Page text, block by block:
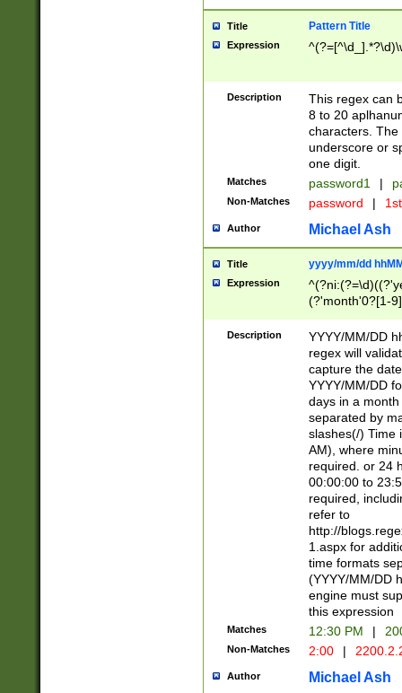
Title Pattern Title
Expression
Description
This regex can
8 to 20
characters. The
underscore or
one digit.
Matches password1 |
Non-Matches password |
Author Michael Ash
Title yyyy/mm/dd
Expression
(?'month'0?[1-
Description
YYYY/MM/DD
regex will
capture the
YYYY/MM/DD
days in a
separated by
slashes(/) Time
AM), where
required. or 24
00:00:00 to
required,
refer to
http://
1.aspx for
time formats
(YYYY/MM/DD
engine must
this expression
Matches 12:30 PM |
Non-Matches 2:00 |
Author Michael Ash